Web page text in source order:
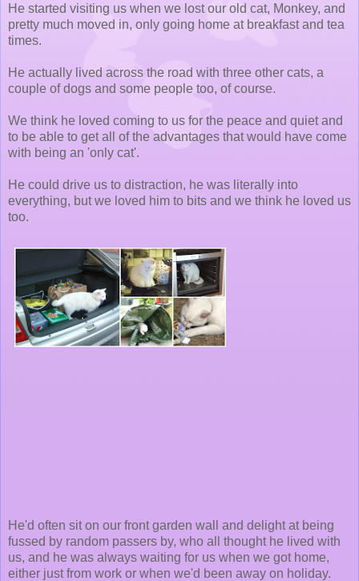
He started visiting us when we lost our old cat, Monkey, and
pretty much moved in, only going home at breakfast and tea
times.
He actually lived across the road with three other cats, a
couple of dogs and some people too, of course.
We think he loved coming to us for the peace and quiet and
to be able to get all of the advantages that would have come
with being an 'only cat'.
He could drive us to distraction, he was literally into
everything, but we loved him to bits and we think he loved us
too.
He'd often sit on our front garden wall and delight at being
fussed by random passers by, who all thought he lived with
us, and he was always waiting for us when we got home,
either just from work or when we'd been away on holiday.